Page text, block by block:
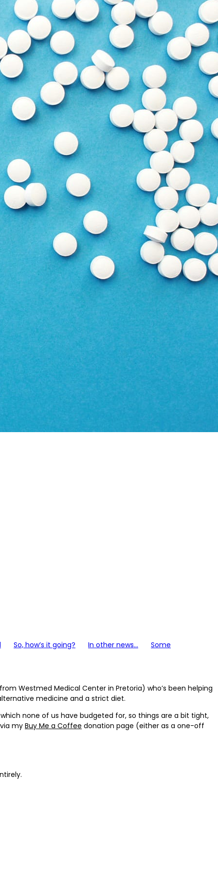
So, how’s it going? In other news… Some
Westmed Medical Center in Pretoria) who’s been helping
medicine and a strict diet.
none of us have budgeted for, so things are a bit tight,
my Buy Me a Coffee donation page (either as a one-off